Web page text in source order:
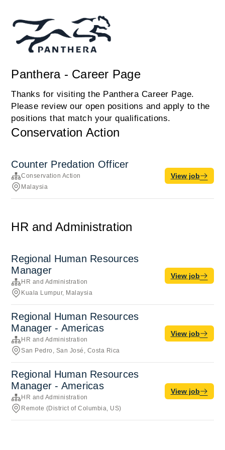
Panthera - Career Page
Thanks for visiting the Panthera Career Page.
Please review our open positions and apply to the
positions that match your qualifications.
Conservation Action
Counter Predation Officer
Conservation Action
Malaysia
View job
HR and Administration
Regional Human Resources
Manager
HR and Administration
Kuala Lumpur, Malaysia
View job
Regional Human Resources
Manager - Americas
HR and Administration
San Pedro, San José, Costa Rica
View job
Regional Human Resources
Manager - Americas
HR and Administration
Remote (District of Columbia, US)
View job